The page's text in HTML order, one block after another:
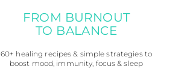
FROM BURNOUT
TO BALANCE
60+ healing recipes & simple strategies to
boost mood, immunity, focus & sleep